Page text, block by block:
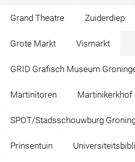
Grand Theatre Zuiderdiep
Grote Markt Vismarkt
GRID Grafisch Museum
Martinitoren Martinikerkhof
SPOT/Stadsschouwburg
Prinsentuin